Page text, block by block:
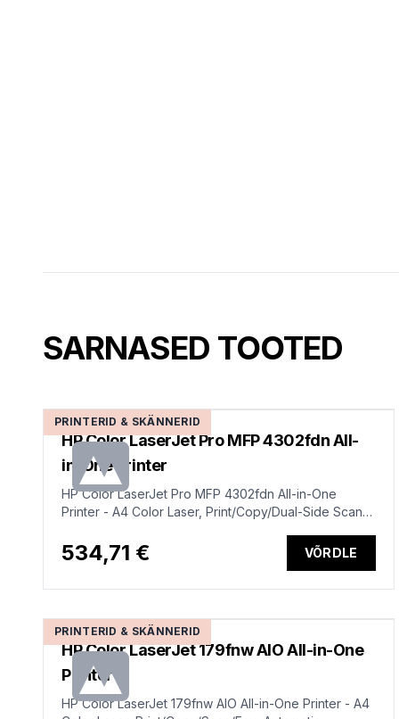
SARNASED TOOTED
PRINTERID & SKÄNNERID
HP Color LaserJet Pro MFP 4302fdn All-
in-One Printer
HP Color LaserJet Pro MFP 4302fdn All-in-One
Printer - A4 Color Laser, Print/Copy/Dual-Side Scan,
33ppm, 750-4000 pages per month (replaces
M479fdn)
534,71 € VÕRDLE
PRINTERID & SKÄNNERID
HP Color LaserJet 179fnw AIO All-in-One
Printer
HP Color LaserJet 179fnw AIO All-in-One Printer - A4